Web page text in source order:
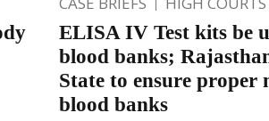
ELISA IV Test kits be
blood banks;
State to ensure proper
blood banks